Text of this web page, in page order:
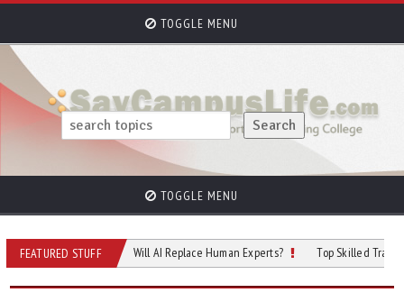
TOGGLE MENU
TOGGLE MENU
FEATURED STUFF
of Cybersecurity: Will AI Replace Human Experts? Top Skilled Trades That